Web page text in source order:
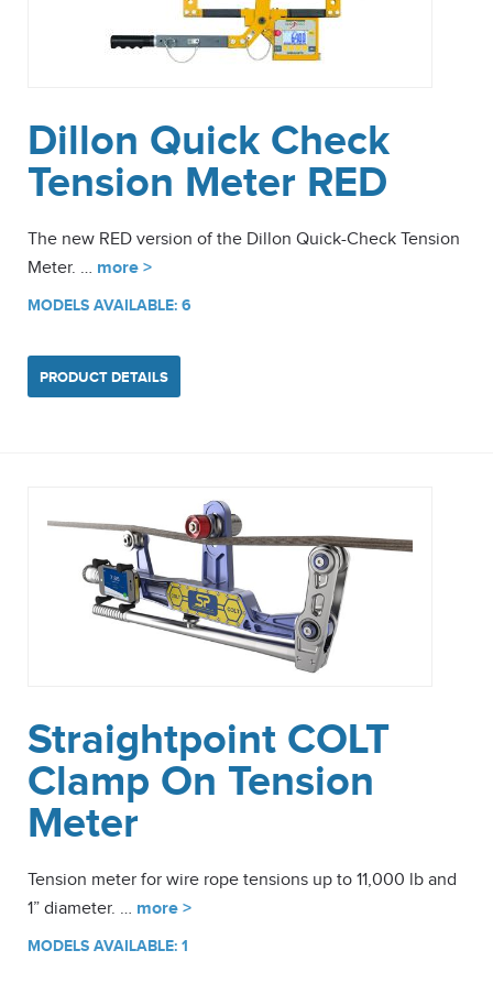
Dillon Quick Check
Tension Meter RED
The new RED version of the Dillon Quick-Check Tension
Meter. … more >
MODELS AVAILABLE: 6
PRODUCT DETAILS
Straightpoint COLT
Clamp On Tension
Meter
Tension meter for wire rope tensions up to 11,000 lb and
1” diameter. … more >
MODELS AVAILABLE: 1